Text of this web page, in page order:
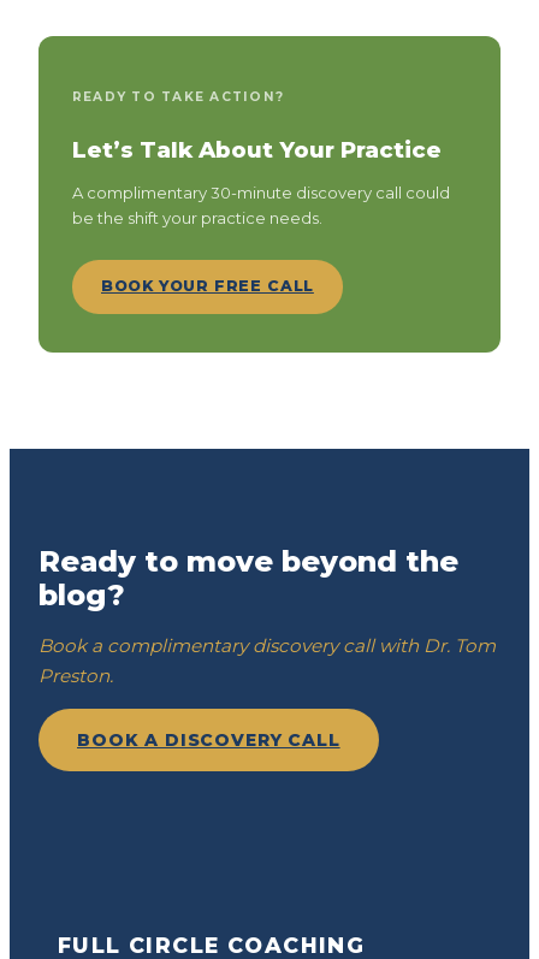
READY TO TAKE ACTION?
Let’s Talk About Your Practice
A complimentary 30-minute discovery call could
be the shift your practice needs.
BOOK YOUR FREE CALL
Ready to move beyond the
blog?
Book a complimentary discovery call with Dr. Tom
Preston.
BOOK A DISCOVERY CALL
FULL CIRCLE COACHING